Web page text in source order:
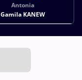
Antonia
Gamila KANEW